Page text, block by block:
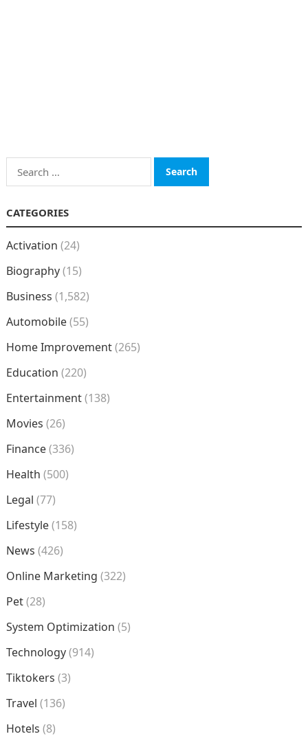
Search
for:
CATEGORIES
Activation (24)
Biography(15)
Business (1,582)
Automobile(55)
Home Improvement(265)
Education (220)
Entertainment(138)
Movies (26)
Finance(336)
Health (500)
Legal (77)
Lifestyle(158)
News (426)
Online Marketing (322)
Pet(28)
System Optimization (5)
Technology(914)
Tiktokers (3)
Travel (136)
Hotels (8)